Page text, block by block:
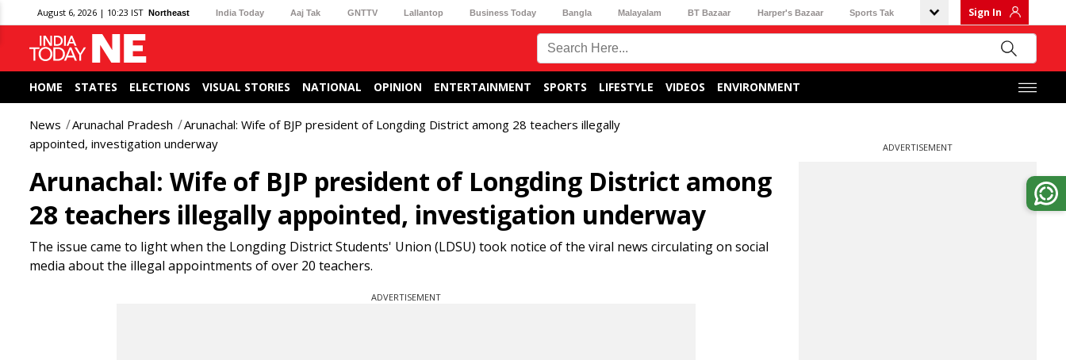
August 6, 2026 | 10:23 IST Northeast India Today Aaj Tak GNTTV Lallantop Business Today Bangla Malayalam BT Bazaar Harper's Bazaar Sports Tak Sign In
HOME STATES ELECTIONS VISUAL STORIES NATIONAL OPINION ENTERTAINMENT SPORTS LIFESTYLE VIDEOS ENVIRONMENT
News Arunachal Pradesh
Arunachal: Wife of BJP president of Longding District among 28 teachers illegally
appointed, investigation underway
Arunachal: Wife of BJP president of Longding District among
28 teachers illegally appointed, investigation underway
The issue came to light when the Longding District Students' Union (LDSU) took notice of the viral news circulating on social
media about the illegal appointments of over 20 teachers.
ADVERTISEMENT
ADVERTISEMENT